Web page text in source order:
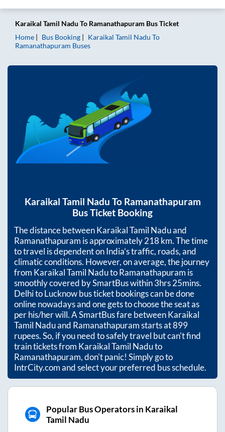
Karaikal Tamil Nadu To Ramanathapuram Bus Ticket
Home
Bus Booking Karaikal Tamil Nadu To
Ramanathapuram Buses
Karaikal Tamil Nadu To Ramanathapuram
Bus Ticket Booking
The distance betweenKaraikal Tamil Naduand
Ramanathapuram is approximately218 km. The time
to travel is dependent on India’s traffic, roads, and
climatic conditions. However, on average, the journey
from Karaikal Tamil NadutoRamanathapuram is
smoothly covered by SmartBus within3hrs 25mins.
Delhi to Lucknow bus ticket bookings can be done
online nowadays and one gets to choose the seat as
per his/her will. A SmartBus fare betweenKaraikal
Tamil Naduand Ramanathapuramstarts at899
rupees. So, if you need to safely travel but can't find
train tickets from Karaikal Tamil Naduto
Ramanathapuram, don't panic! Simply go to
IntrCity.com and select your preferred bus schedule.
Popular Bus Operators in Karaikal
Tamil Nadu